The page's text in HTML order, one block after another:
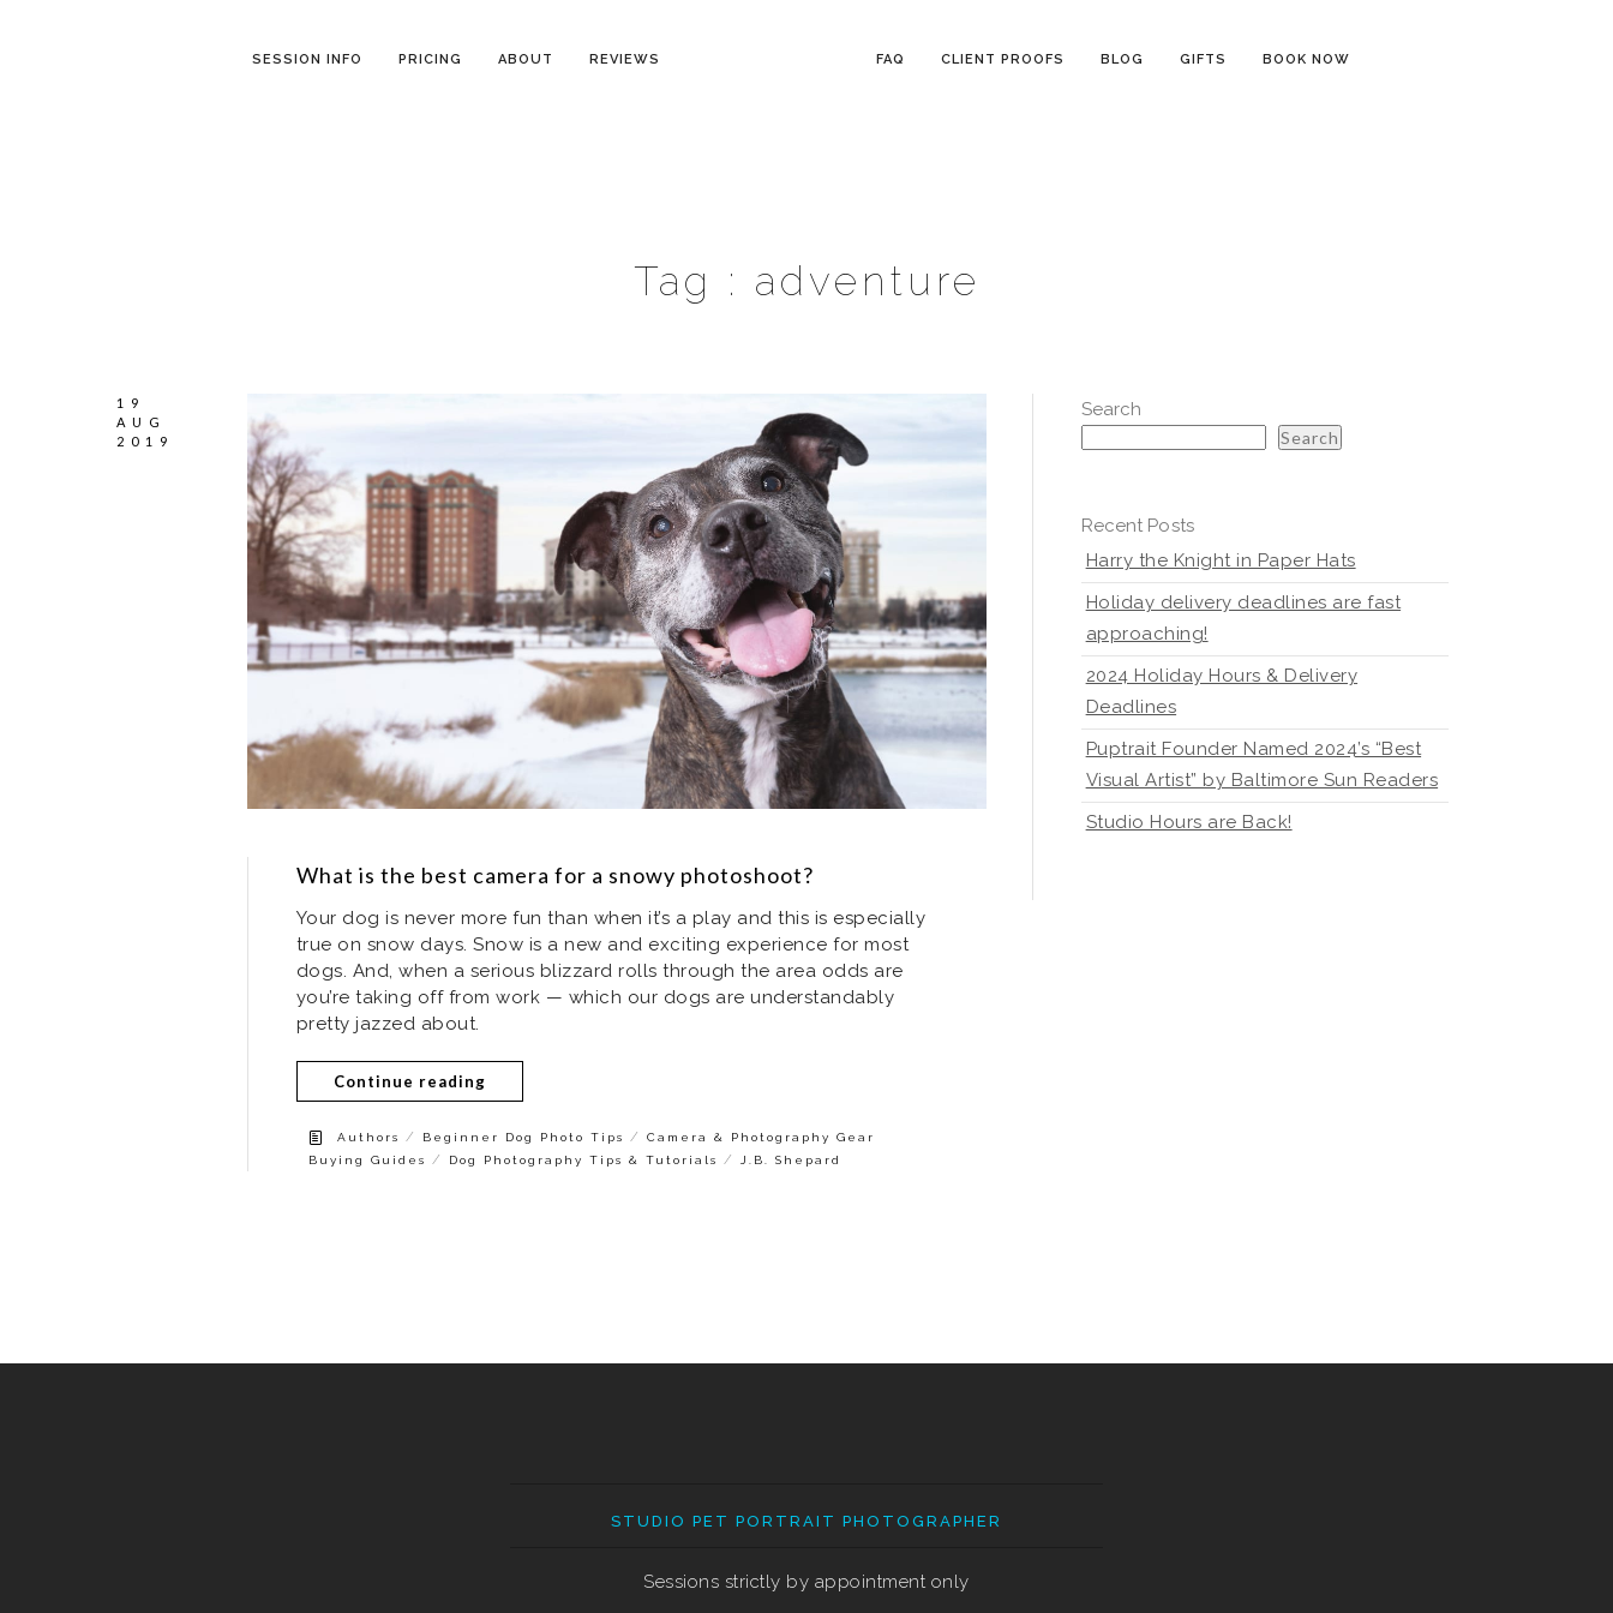
SESSION INFO PRICING ABOUT REVIEWS FAQ CLIENT PROOFS BLOG GIFTS BOOK NOW
Tag : adventure
19
AUG
2019
What is the best camera for a snowy photoshoot?
Your dog is never more fun than when it’s a play and this is especially
true on snow days. Snow is a new and exciting experience for most
dogs. And, when a serious blizzard rolls through the area odds are
you’re taking off from work — which our dogs are understandably
pretty jazzed about.
Continue reading
Authors / Beginner Dog Photo Tips /
Camera & Photography Gear
Buying Guides
/ Dog Photography Tips & Tutorials / J.B. Shepard
Search
Search
Recent Posts
Harry the Knight in Paper Hats
Holiday delivery deadlines are fast
approaching!
2024 Holiday Hours & Delivery
Deadlines
Puptrait Founder Named 2024’s “Best
Visual Artist” by Baltimore Sun Readers
Studio Hours are Back!
STUDIO PET PORTRAIT PHOTOGRAPHER
Sessions strictly by appointment only